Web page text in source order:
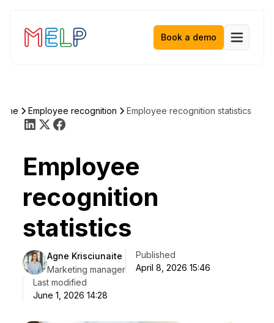
Book a demo
Employee recognition Employee recognition statistics
Employee
recognition
statistics
Agne Krisciunaite
Marketing manager
Published
April 8, 2026 15:46
Last modified
June 1, 2026 14:28